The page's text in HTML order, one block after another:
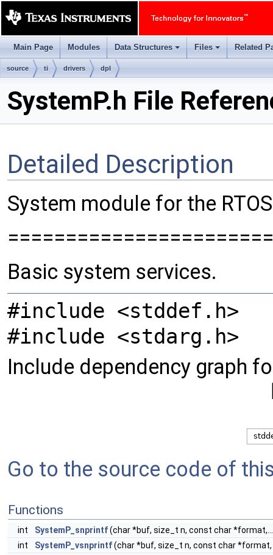
Main Page Modules
+
Data Structures
+
Files Related
source ti drivers dpl
SystemP.h File
Detailed Description
System module for the
Basic system services.
#include <stddef.h>
#include <stdarg.h>
Include dependency graph
Go to the source code of
Functions
int SystemP_snprintf(char *buf, size_t n, const char
int
SystemP_vsnprintf(char *buf, size_t n, const char *format,